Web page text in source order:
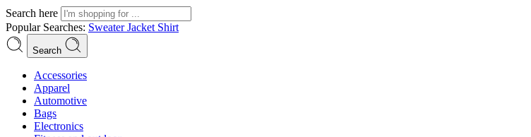
Search here
Popular Searches: SweaterJacket Shirt
Search
Accessories
Apparel
Automotive
Bags
Electronics